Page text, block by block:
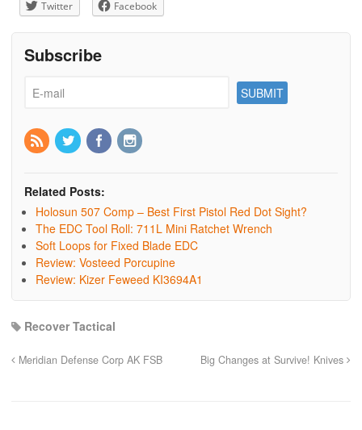
Twitter Facebook
Subscribe
Related Posts:
Holosun 507 Comp – Best First Pistol Red Dot Sight?
The EDC Tool Roll: 711L Mini Ratchet Wrench
Soft Loops for Fixed Blade EDC
Review: Vosteed Porcupine
Review: Kizer Feweed KI3694A1
Recover Tactical
Meridian Defense Corp AK FSB Big Changes at Survive! Knives